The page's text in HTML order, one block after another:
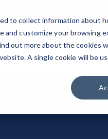
to collect information about
customize your browsing
out more about the cookies
A single cookie will be
GovRAMP
Security Program
Single Security Snapshot
Program Participants List.